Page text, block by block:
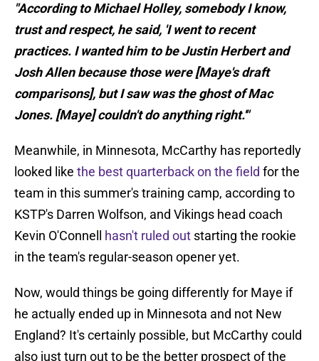
"According to Michael Holley, somebody I know,
trust and respect, he said, 'I went to recent
practices. I wanted him to be Justin Herbert and
Josh Allen because those were [Maye's draft
comparisons], but I saw was the ghost of Mac
Jones. [Maye] couldn't do anything right.'"
Meanwhile, in Minnesota, McCarthy has reportedly
looked like the best quarterback on the field for the
team in this summer's training camp, according to
KSTP's Darren Wolfson, and Vikings head coach
Kevin O'Connell hasn't ruled out starting the rookie
in the team's regular-season opener yet.
Now, would things be going differently for Maye if
he actually ended up in Minnesota and not New
England? It's certainly possible, but McCarthy could
also just turn out to be the better prospect of the